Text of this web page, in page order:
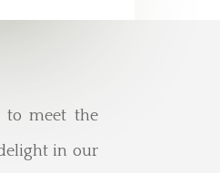
to meet the
in our